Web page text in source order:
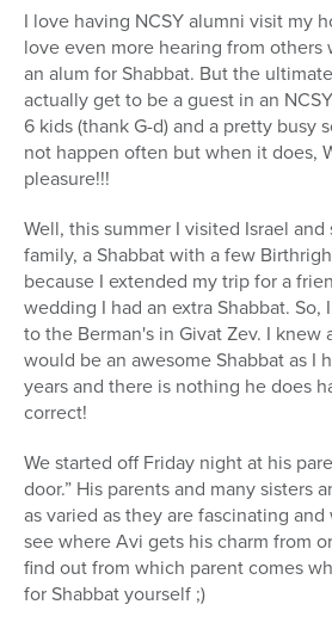
I love having NCSY alumni visit my
love even more hearing from
an alum for Shabbat. But the
actually get to be a guest in an
6 kids (thank G-d) and a pretty busy
not happen often but when it does,
pleasure!!!
Well, this summer I visited Israel
family, a Shabbat with a few
because I extended my trip for a
wedding I had an extra Shabbat.
to the Berman's in Givat Zev. I
would be an awesome Shabbat as I
years and there is nothing he does
correct!
We started off Friday night at his
door.” His parents and many sisters
as varied as they are fascinating
see where Avi gets his charm from
find out from which parent comes
for Shabbat yourself ;)